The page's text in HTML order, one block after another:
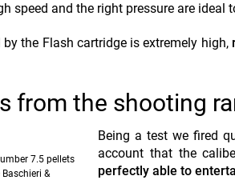
speed and the right pressure are
by the Flash cartridge is extremely high,
from the shooting
7.5 pellets
&
Being a test we fired
account that the
perfectly able to